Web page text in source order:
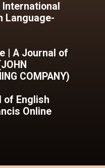
Language-
| A Journal of
COMPANY)
of English
Online